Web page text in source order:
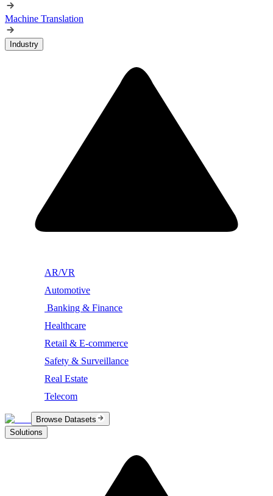
Machine Translation
Industry
AR/VR
Automotive
Banking & Finance
Healthcare
Retail & E-commerce
Safety & Surveillance
Real Estate
Telecom
Browse Datasets
Solutions